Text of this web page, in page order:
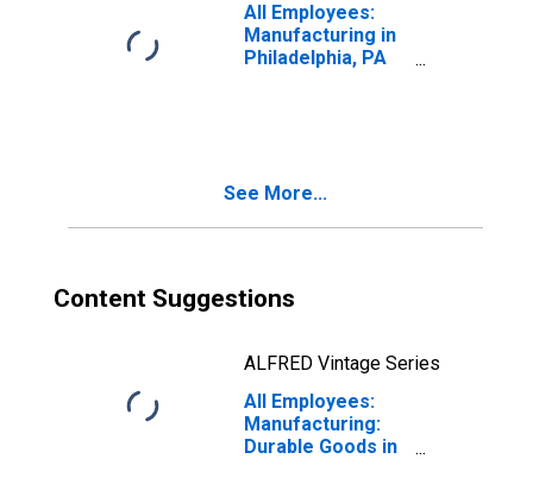
All Employees:
Manufacturing in
Philadelphia, PA
See More...
Content Suggestions
ALFRED Vintage Series
All Employees:
Manufacturing:
Durable Goods in